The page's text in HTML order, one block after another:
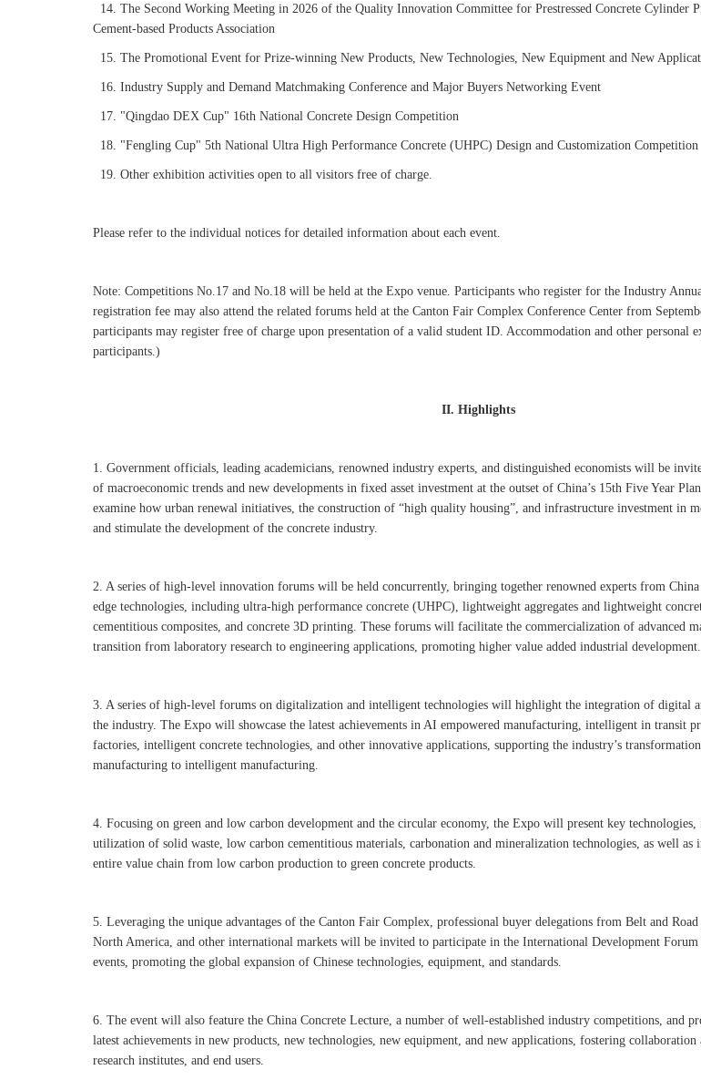
14. The Second Working Meeting in 2026 of the Quality Innovation Committee for Prestressed Concrete Cylinder
Cement-based Products Association
15. The Promotional Event for Prize-winning New Products, New Technologies, New Equipment and New
16. Industry Supply and Demand Matchmaking Conference and Major Buyers Networking Event
17. "Qingdao DEX Cup" 16th National Concrete Design Competition
18. "Fengling Cup" 5th National Ultra High Performance Concrete (UHPC) Design and Customization Competition
19. Other exhibition activities open to all visitors free of charge.
Please refer to the individual notices for detailed information about each event.
Note: Competitions No.17 and No.18 will be held at the Expo venue. Participants who register for the Industry
registration fee may also attend the related forums held at the Canton Fair Complex Conference Center from
participants may register free of charge upon presentation of a valid student ID. Accommodation and other personal
participants.)
II. Highlights
1. Government officials, leading academicians, renowned industry experts, and distinguished economists will be
of macroeconomic trends and new developments in fixed asset investment at the outset of China’s 15th Five Year
examine how urban renewal initiatives, the construction of “high quality housing”, and infrastructure investment in
and stimulate the development of the concrete industry.
2. A series of high-level innovation forums will be held concurrently, bringing together renowned experts from China
edge technologies, including ultra-high performance concrete (UHPC), lightweight aggregates and lightweight
cementitious composites, and concrete 3D printing. These forums will facilitate the commercialization of advanced
transition from laboratory research to engineering applications, promoting higher value added industrial development.
3. A series of high-level forums on digitalization and intelligent technologies will highlight the integration of digital
the industry. The Expo will showcase the latest achievements in AI empowered manufacturing, intelligent in transit
factories, intelligent concrete technologies, and other innovative applications, supporting the industry’s
manufacturing to intelligent manufacturing.
4. Focusing on green and low carbon development and the circular economy, the Expo will present key
utilization of solid waste, low carbon cementitious materials, carbonation and mineralization technologies, as well as
entire value chain from low carbon production to green concrete products.
5. Leveraging the unique advantages of the Canton Fair Complex, professional buyer delegations from Belt and Road
North America, and other international markets will be invited to participate in the International Development Forum
events, promoting the global expansion of Chinese technologies, equipment, and standards.
6. The event will also feature the China Concrete Lecture, a number of well-established industry competitions, and
latest achievements in new products, new technologies, new equipment, and new applications, fostering collaboration
research institutes, and end users.